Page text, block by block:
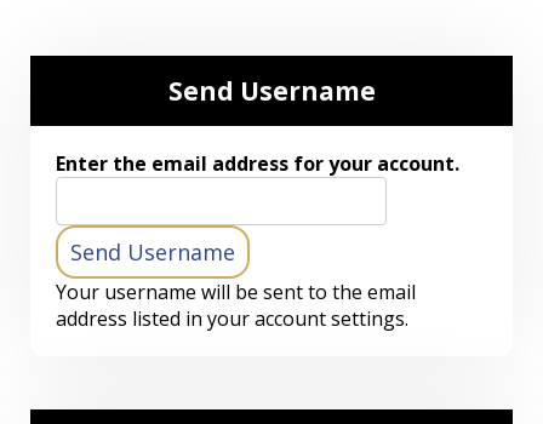
Send Username
Enter the email address for your account.
Your username will be sent to the email
address listed in your account settings.